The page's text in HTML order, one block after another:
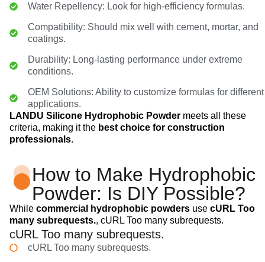
Water Repellency: Look for high-efficiency formulas.
Compatibility: Should mix well with cement, mortar, and
coatings.
Durability: Long-lasting performance under extreme
conditions.
OEM Solutions: Ability to customize formulas for different
applications.
LANDU Silicone Hydrophobic Powder meets all these
criteria, making it the best choice for construction
professionals.
How to Make Hydrophobic
Powder: Is DIY Possible?
While commercial hydrophobic powders use cURL Too
many subrequests., cURL Too many subrequests.
cURL Too many subrequests.
cURL Too many subrequests.